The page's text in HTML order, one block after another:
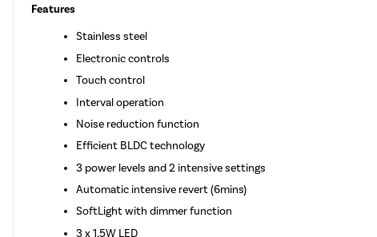
Features
Stainless steel
Electronic controls
Touch control
Interval operation
Noise reduction function
Efficient BLDC technology
3 power levels and 2 intensive settings
Automatic intensive revert (6mins)
SoftLight with dimmer function
3 x 1,5W LED